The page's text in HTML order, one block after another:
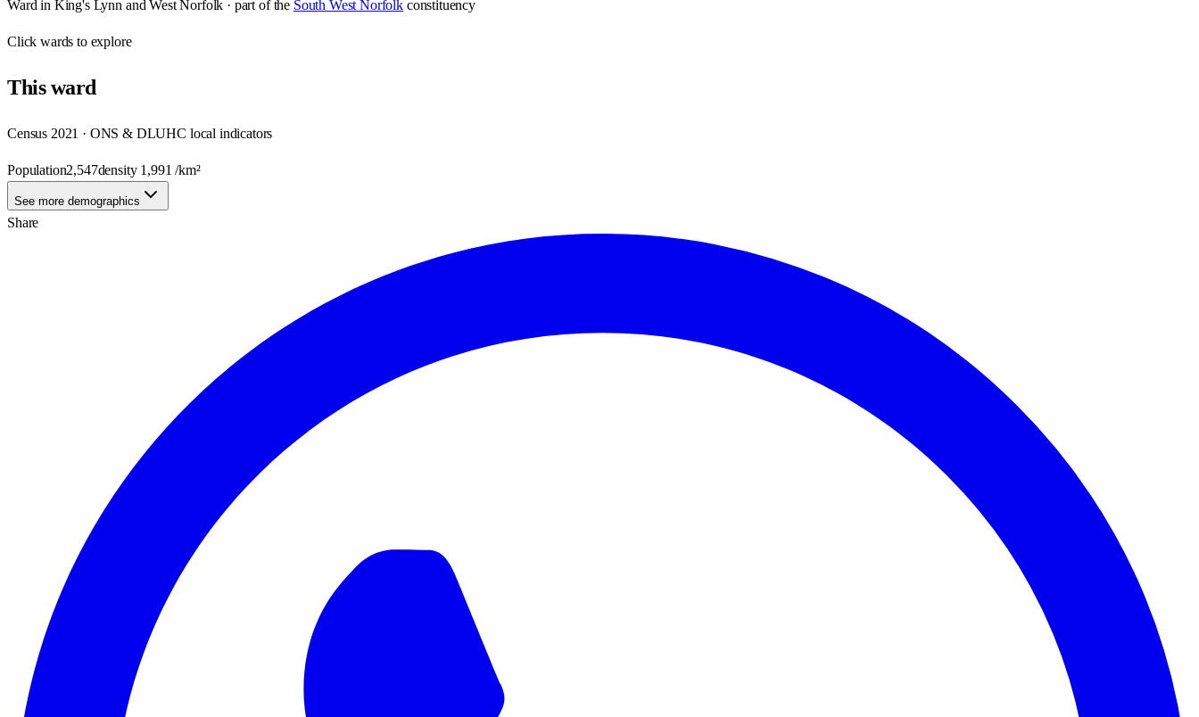
Ward in King's Lynn and West Norfolk · part of the South West Norfolk constituency
Clickwards to explore
Thisward
Census 2021 · ONS & DLUHC local indicators
Population2,547density 1,991 /km²
See more demographics
Share